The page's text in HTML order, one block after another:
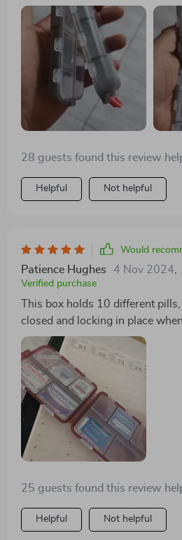
dual-sided design is
medications separate, making it
and your fiancee. It's a durable
various colors and is highly
who takes medication.
28 guests found this review
Helpful Not helpful
Would
Patience Hughes 4 Nov 2024
Verified purchase
This box holds 10 different
closed and locking in place
25 guests found this review
Helpful Not helpful